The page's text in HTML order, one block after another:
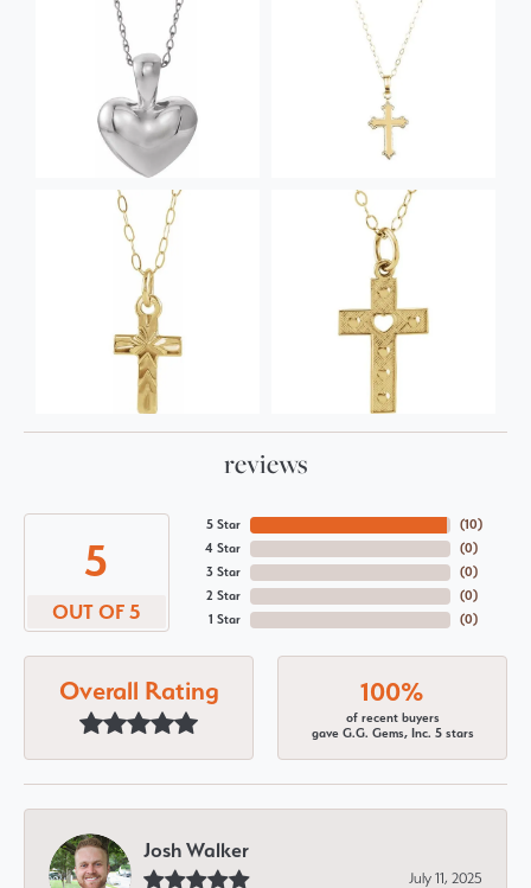
reviews
5
OUT OF 5
5 Star
4 Star
3 Star
2 Star
1 Star
(10)
(0)
(0)
(0)
(0)
Overall Rating 100%
of recent buyers
gave G.G. Gems, Inc. 5 stars
Josh Walker
July 11, 2025